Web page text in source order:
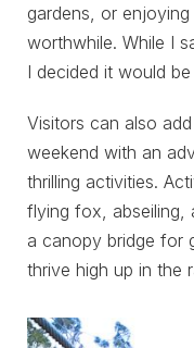
gardens, or
worthwhile. While I
I decided it would
Visitors can also
weekend with an
thrilling activities.
flying fox, abseiling,
a canopy bridge for
thrive high up in the